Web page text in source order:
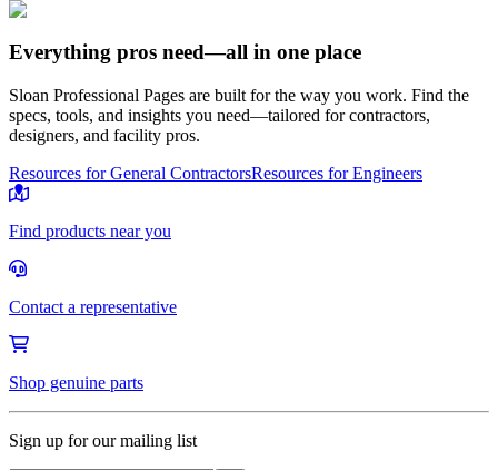
Everything pros need—all in one place
Sloan Professional Pages are built for the way you work. Find the
specs, tools, and insights you need—tailored for contractors,
designers, and facility pros.
Resources for General ContractorsResources for Engineers
Find products near you
Contact a representative
Shop genuine parts
Sign up for our mailing list